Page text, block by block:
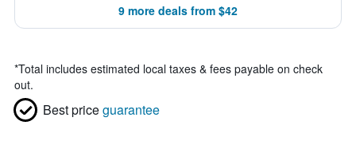
9 more deals from $42
*Total includes estimated local taxes & fees payable on check
out.
Best priceguarantee